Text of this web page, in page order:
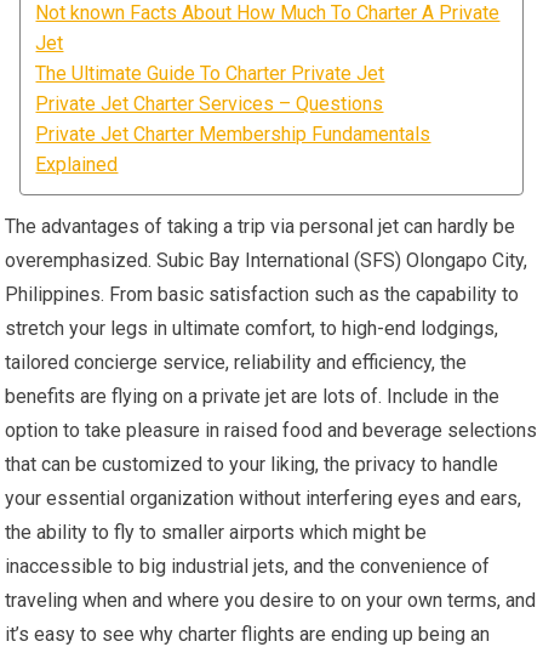
Not known Facts About How Much To Charter A Private
Jet
The Ultimate Guide To Charter Private Jet
Private Jet Charter Services – Questions
Private Jet Charter Membership Fundamentals
Explained
The advantages of taking a trip via personal jet can hardly be
overemphasized. Subic Bay International (SFS) Olongapo City,
Philippines. From basic satisfaction such as the capability to
stretch your legs in ultimate comfort, to high-end lodgings,
tailored concierge service, reliability and efficiency, the
benefits are flying on a private jet are lots of. Include in the
option to take pleasure in raised food and beverage selections
that can be customized to your liking, the privacy to handle
your essential organization without interfering eyes and ears,
the ability to fly to smaller airports which might be
inaccessible to big industrial jets, and the convenience of
traveling when and where you desire to on your own terms, and
it’s easy to see why charter flights are ending up being an